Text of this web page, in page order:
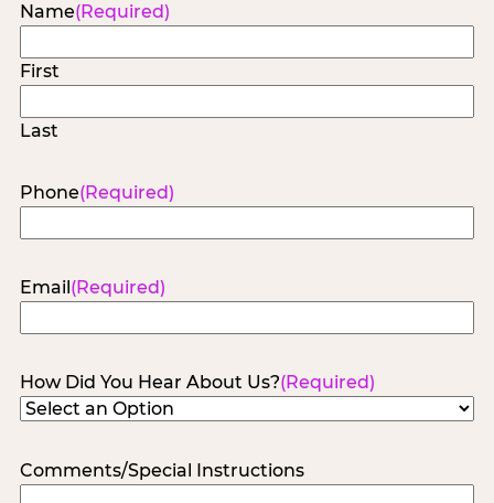
Name(Required)
First
Last
Phone(Required)
Email (Required)
How Did You Hear About Us?(Required)
Comments/Special Instructions